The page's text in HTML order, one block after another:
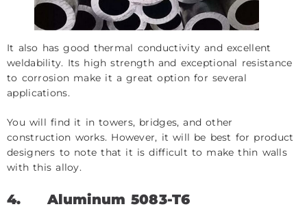
It also has good thermal conductivity and excellent
weldability. Its high strength and exceptional resistance
to corrosion make it a great option for several
applications.
You will find it in towers, bridges, and other
construction works. However, it will be best for product
designers to note that it is difficult to make thin walls
with this alloy.
4.Aluminum 5083-T6